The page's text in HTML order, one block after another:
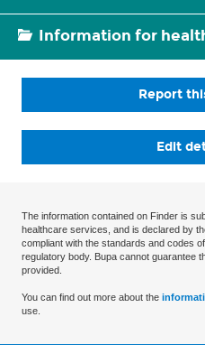
Information for
Report
Edit
The information contained on Finder is
healthcare services, and is declared by
compliant with the standards and codes
regulatory body. Bupa cannot guarantee
provided.
You can find out more about the
use.